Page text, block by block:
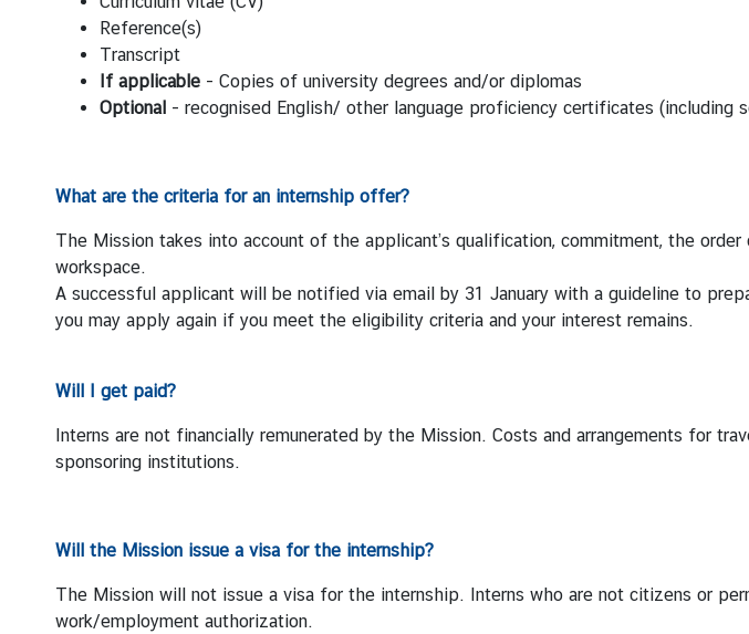
s
S
t
a
t
m
n
t
T
a
i
Reference(s)
Transcript
If applicable - Copies of university degrees and/or diplomas
Optional - recognised English/ other language proficiency certificates (including
What are the criteria for an internship offer?
The Mission takes into account of the applicant’s qualification, commitment, the
workspace.
A successful applicant will be notified via email by 31 January with a guideline to
you may apply again if you meet the eligibility criteria and your interest remains.
Will I get paid?
Interns are not financially remunerated by the Mission. Costs and arrangements for
sponsoring institutions.
Will the Mission issue a visa for the internship?
The Mission will not issue a visa for the internship. Interns who are not citizens or
work/employment authorization.